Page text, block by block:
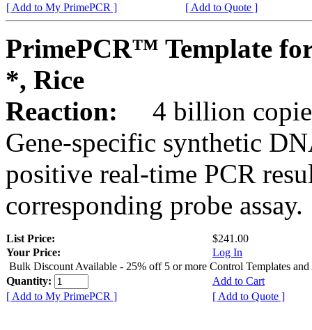
[ Add to My PrimePCR ]
[ Add to Quote ]
PrimePCR™ Template
*, Rice
Reaction:
4 billion
Gene-specific synthetic
positive real-time PCR
corresponding probe assay.
List Price:
$241.00
Your Price:
Log In
Bulk Discount Available - 25% off 5 or more Control Templates and
Quantity:
Add to Cart
[ Add to My PrimePCR ]
[ Add to Quote ]